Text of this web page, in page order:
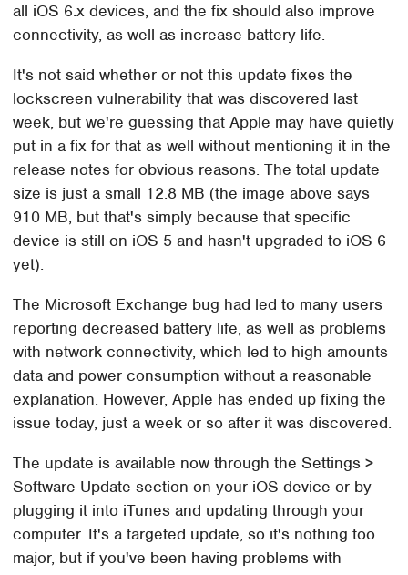
all iOS 6.x devices, and the fix should also improve
connectivity, as well as increase battery life.
It's not said whether or not this update fixes the
lockscreen vulnerability that was discovered last
week, but we're guessing that Apple may have quietly
put in a fix for that as well without mentioning it in the
release notes for obvious reasons. The total update
size is just a small 12.8 MB (the image above says
910 MB, but that's simply because that specific
device is still on iOS 5 and hasn't upgraded to iOS 6
yet).
The Microsoft Exchange bug had led to many users
reporting decreased battery life, as well as problems
with network connectivity, which led to high amounts
data and power consumption without a reasonable
explanation. However, Apple has ended up fixing the
issue today, just a week or so after it was discovered.
The update is available now through the Settings >
Software Update section on your iOS device or by
plugging it into iTunes and updating through your
computer. It's a targeted update, so it's nothing too
major, but if you've been having problems with